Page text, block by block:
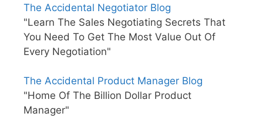
The Accidental Negotiator Blog
"Learn The Sales Negotiating Secrets That
You Need To Get The Most Value Out Of
Every Negotiation"
The Accidental Product Manager Blog
"Home Of The Billion Dollar Product
Manager"